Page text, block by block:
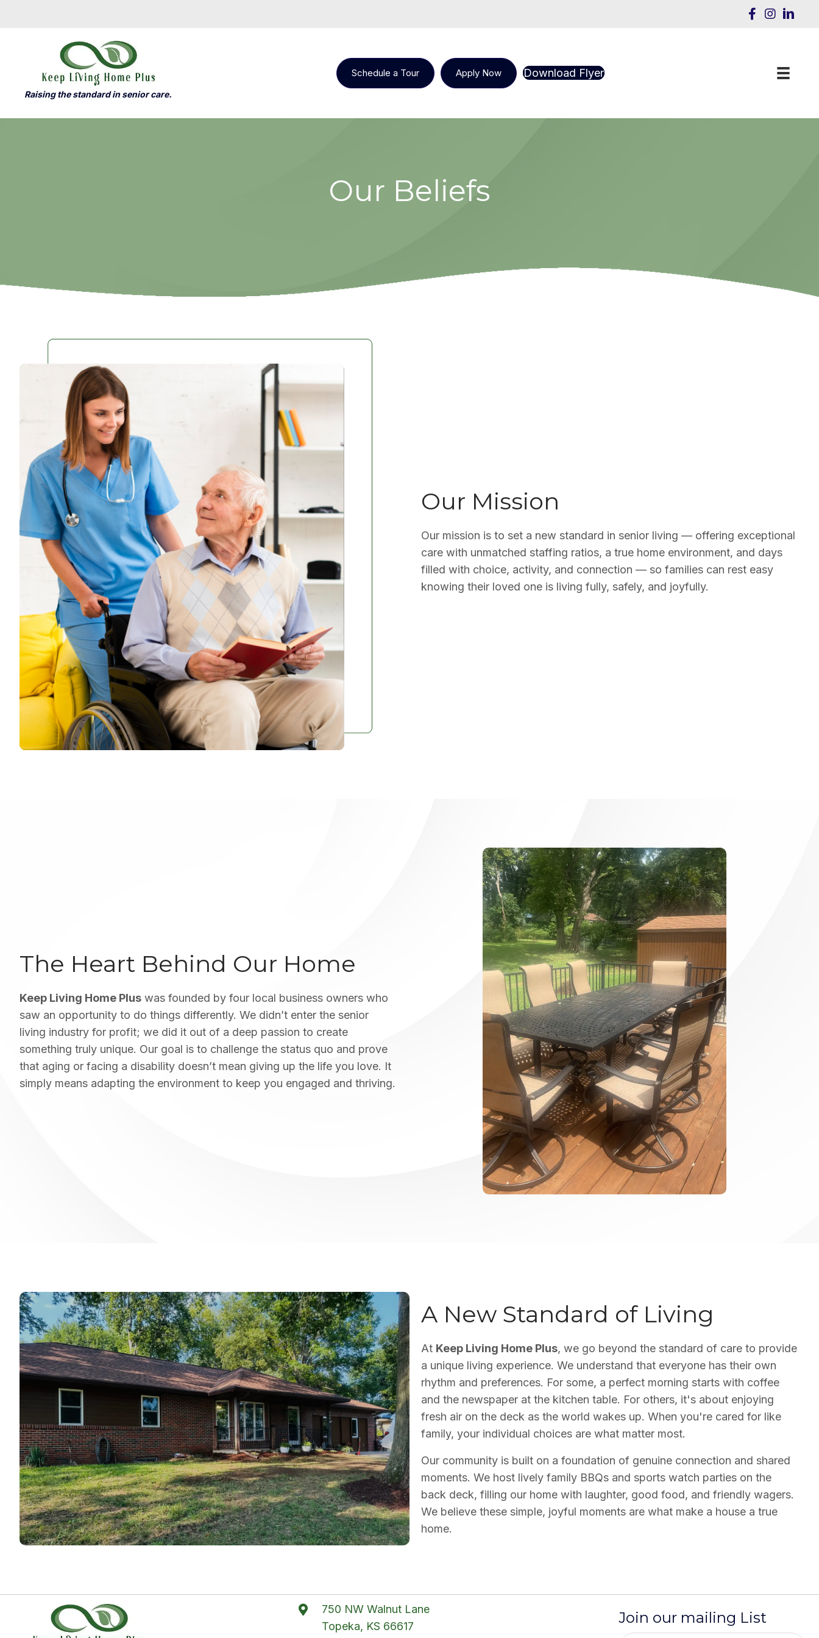
Raising the standard in senior care.
Schedule a Tour Apply Now Download Flyer
Our Beliefs
Our Mission
Our mission is to set a new standard in senior living — offering exceptional
care with unmatched staffing ratios, a true home environment, and days
filled with choice, activity, and connection — so families can rest easy
knowing their loved one is living fully, safely, and joyfully.
The Heart Behind Our Home
Keep Living Home Plus was founded by four local business owners who
saw an opportunity to do things differently. We didn’t enter the senior
living industry for profit; we did it out of a deep passion to create
something truly unique. Our goal is to challenge the status quo and prove
that aging or facing a disability doesn’t mean giving up the life you love. It
simply means adapting the environment to keep you engaged and thriving.
A New Standard of Living
At Keep Living Home Plus, we go beyond the standard of care to provide
a unique living experience. We understand that everyone has their own
rhythm and preferences. For some, a perfect morning starts with coffee
and the newspaper at the kitchen table. For others, it's about enjoying
fresh air on the deck as the world wakes up. When you're cared for like
family, your individual choices are what matter most.
Our community is built on a foundation of genuine connection and shared
moments. We host lively family BBQs and sports watch parties on the
back deck, filling our home with laughter, good food, and friendly wagers.
We believe these simple, joyful moments are what make a house a true
home.
750 NW Walnut Lane
Topeka, KS 66617
Join our mailing List